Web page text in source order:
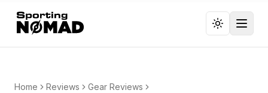
Home Reviews
Gear Reviews